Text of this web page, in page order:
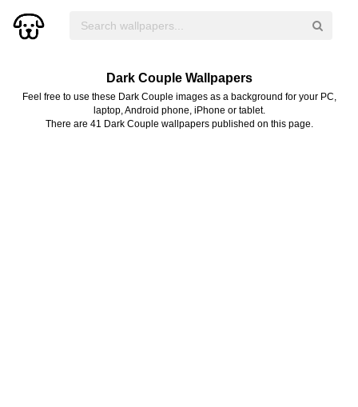
Dark Couple Wallpapers
Feel free to use these Dark Couple images as a background for your PC,
laptop, Android phone, iPhone or tablet.
There are 41 Dark Couple wallpapers published on this page.